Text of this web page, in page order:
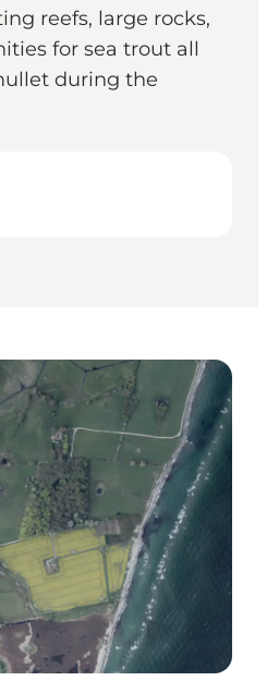
reefs, large rocks,
for sea trout all
during the